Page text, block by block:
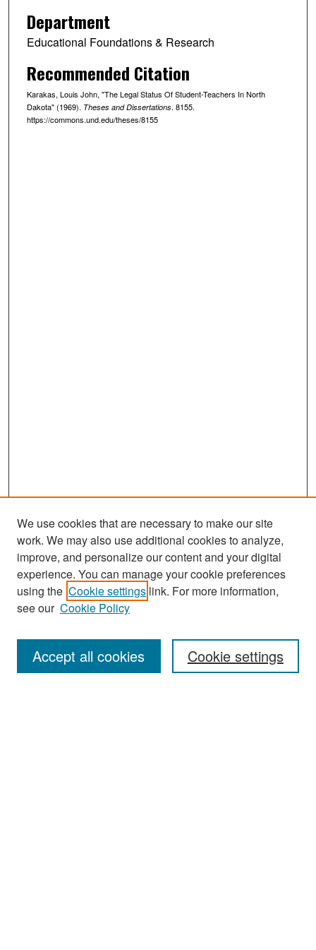
Department
Educational Foundations & Research
Recommended Citation
Karakas, Louis John, "The Legal Status Of Student-Teachers In North
Dakota" (1969). Theses and Dissertations. 8155.
https://commons.und.edu/theses/8155
Search
Enter search terms:
We use cookies that are necessary to make our site
work. We may also use additional cookies to analyze,
improve, and personalize our content and your digital
experience. You can manage your cookie preferences
using the Cookie settings link. For more information,
see our Cookie Policy
Cookie settings
Accept all cookies